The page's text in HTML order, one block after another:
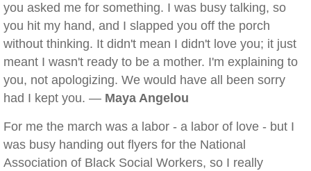
you asked me for something. I was busy talking, so
you hit my hand, and I slapped you off the porch
without thinking. It didn't mean I didn't love you; it just
meant I wasn't ready to be a mother. I'm explaining to
you, not apologizing. We would have all been sorry
had I kept you. — Maya Angelou
For me the march was a labor - a labor of love - but I
was busy handing out flyers for the National
Association of Black Social Workers, so I really